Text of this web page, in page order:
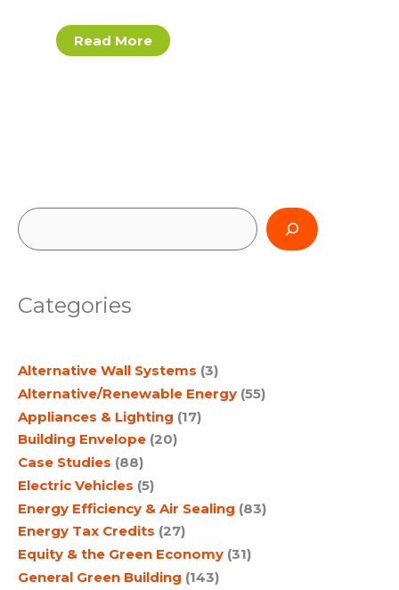
Read More
S
r
h
Categories
Alternative Wall Systems (3)
Alternative/Renewable Energy (55)
Appliances & Lighting (17)
Building Envelope (20)
Case Studies (88)
Electric Vehicles (5)
Energy Efficiency & Air Sealing (83)
Energy Tax Credits (27)
Equity & the Green Economy (31)
General Green Building (143)